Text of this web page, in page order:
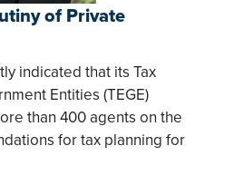
of Private
indicated that its Tax
Entities (TEGE)
than 400 agents on the
for tax planning for